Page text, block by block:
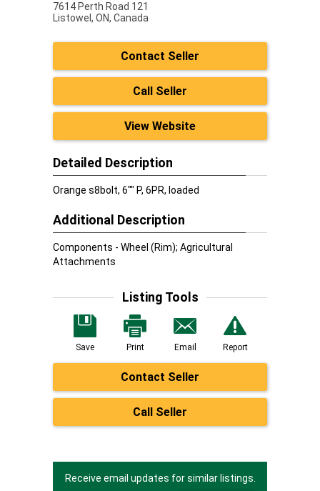
7614 Perth Road 121
Listowel, ON, Canada
Contact Seller
Call Seller
View Website
Detailed Description
Orange s8bolt, 6"" P, 6PR, loaded
Additional Description
Components - Wheel (Rim); Agricultural
Attachments
Listing Tools
Save Print Email Report
Contact Seller
Call Seller
Receive email updates for similar listings.